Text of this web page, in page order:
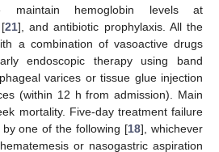
maintain hemoglobin levels at
21], and antibiotic prophylaxis. All the
a combination of vasoactive drugs
endoscopic therapy using band
varices or tissue glue injection
(within 12 h from admission). Main
mortality. Five-day treatment failure
one of the following [18], whichever
or nasogastric aspiration